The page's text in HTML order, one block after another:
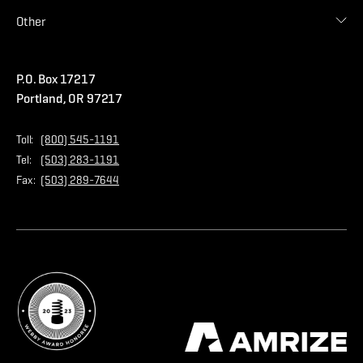
Commercial
Blog
Contact Us
Other
Privacy Policy
Store
P.O. Box 17217
Portland, OR 97217
Toll:
(800) 545-1191
Tel:
(503) 283-1191
Fax: (503) 289-7644